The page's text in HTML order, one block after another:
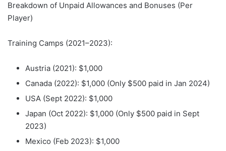
Breakdown of Unpaid Allowances and Bonuses (Per
Player)
Training Camps (2021–2023):
Austria (2021): $1,000
Canada (2022): $1,000 (Only $500 paid in Jan 2024)
USA (Sept 2022): $1,000
Japan (Oct 2022): $1,000 (Only $500 paid in Sept
2023)
Mexico (Feb 2023): $1,000